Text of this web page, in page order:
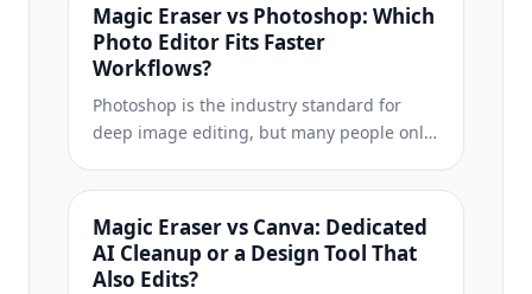
Magic Eraser vs Photoshop: Which
Photo Editor Fits Faster
Workflows?
Photoshop is the industry standard for
deep image editing, but many people only
backgrounds, and AI-powered fixes. Magic
Eraser focuses on those jobs with a lighter
workflow that works in seconds on web and
mobile.
Magic Eraser vs Canva: Dedicated
AI Cleanup or a Design Tool That
Also Edits?